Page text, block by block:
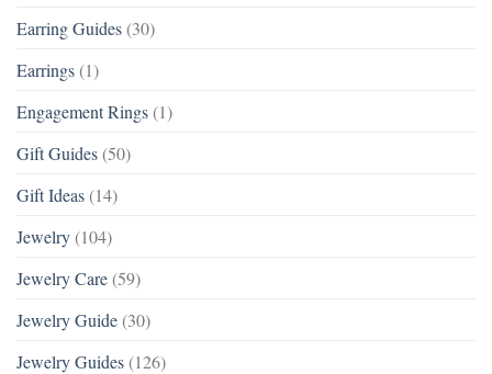
Earring Guides (30)
Earrings (1)
Engagement Rings (1)
Gift Guides (50)
Gift Ideas (14)
Jewelry (104)
Jewelry Care (59)
Jewelry Guide (30)
Jewelry Guides (126)